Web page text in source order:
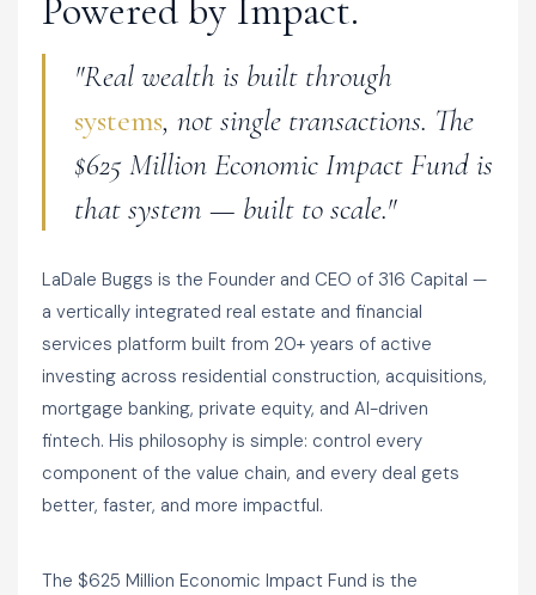
Powered by Impact.
"Real wealth is built through
systems, not single transactions. The
$625 Million Economic Impact Fund is
that system — built to scale."
LaDale Buggs is the Founder and CEO of 316 Capital —
a vertically integrated real estate and financial
services platform built from 20+ years of active
investing across residential construction, acquisitions,
mortgage banking, private equity, and AI-driven
fintech. His philosophy is simple: control every
component of the value chain, and every deal gets
better, faster, and more impactful.
The $625 Million Economic Impact Fund is the